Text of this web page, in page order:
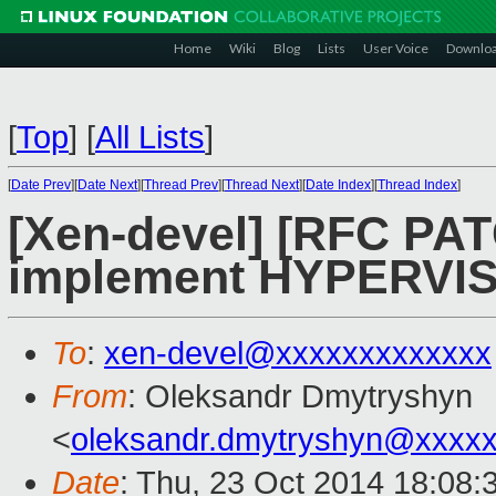
Home Wiki Blog Lists User Voice
[Top] [All Lists]
[Date Prev][Date Next][Thread Prev][Thread Next][Date Index][Thread Index]
[Xen-devel] [RFC
implement
To: xen-devel@xxxxxxxxxxxxx
From: Oleksandr Dmytryshyn
<
Date: Thu, 23 Oct 2014